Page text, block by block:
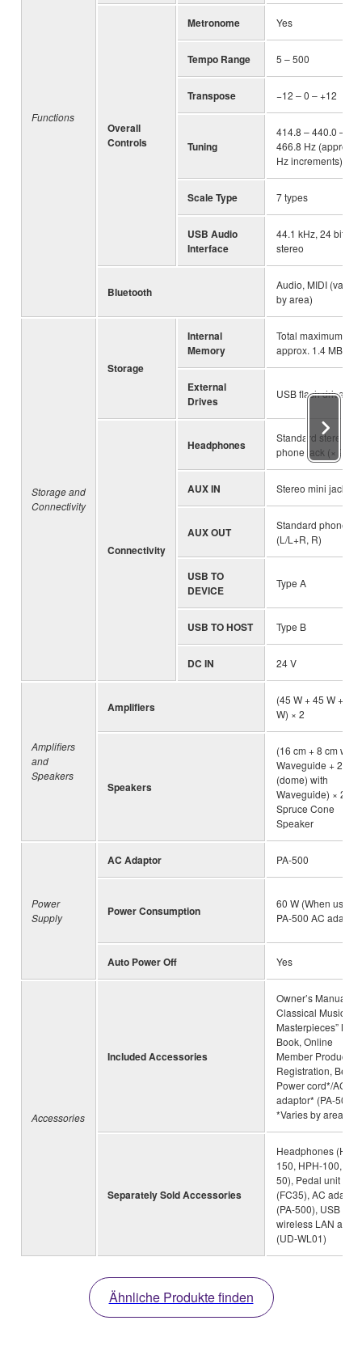
Functions
Overall
Controls
Metronome Yes
Tempo Range 5 – 500
Transpose −12 – 0 – +12
Tuning
414.8 – 440.0 –
466.8 Hz (approx.
Hz increments)
Scale Type 7 types
USB Audio
Interface
44.1 kHz, 24 bit,
stereo
Bluetooth
Audio, MIDI (varies
by area)
Storage and
Connectivity
Storage
Internal
Memory
Total maximum size
approx. 1.4 MB
External
Drives
USB flash drive
Connectivity
Headphones
Standard stereo
phone jack (× 2)
AUX IN Stereo mini jack
AUX OUT
Standard phone
(L/L+R, R)
USB TO
DEVICE
Type A
USB TO HOST Type B
DC IN 24 V
Amplifiers
and
Speakers
Amplifiers
(45 W + 45 W + 45
W) × 2
Speakers
(16 cm + 8 cm with
Waveguide + 2.5
(dome) with
Waveguide) × 2,
Spruce Cone
Speaker
Power
Supply
AC Adaptor PA-500
Power Consumption
60 W (When using
PA-500 AC
Auto Power Off Yes
Accessories
Included Accessories
Owner’s Manual,
Classical Music
Masterpieces”
Book, Online
Member Product
Registration,
Power cord*/AC
adaptor* (PA-500)
*Varies by area
Separately Sold Accessories
Headphones
150, HPH-100,
50), Pedal unit
(FC35), AC adaptor
(PA-500), USB
wireless LAN
(UD-WL01)
Ähnliche Produkte finden